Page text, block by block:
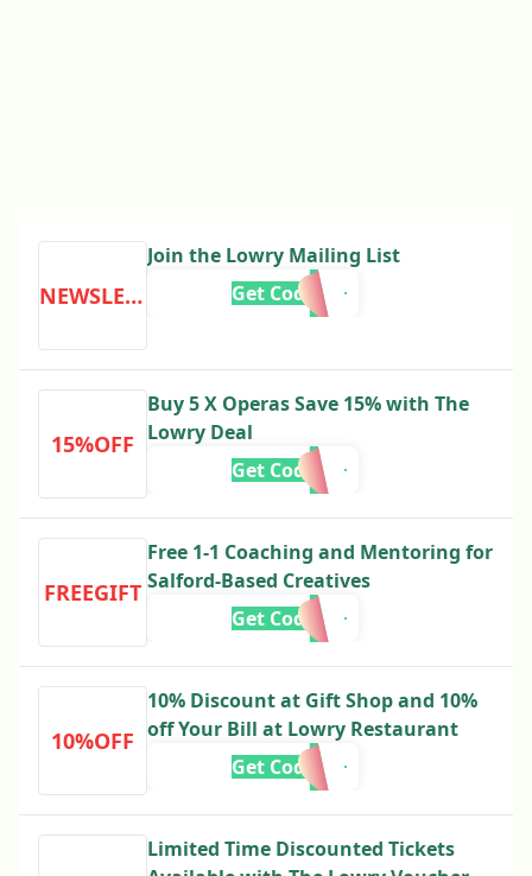
NEWSLETTER
Join the Lowry Mailing List
Get Code
15%OFF
Buy 5 X Operas Save 15% with The
Lowry Deal
Get Code
FREEGIFT
Free 1-1 Coaching and Mentoring for
Salford-Based Creatives
Get Code
10%OFF
10% Discount at Gift Shop and 10%
off Your Bill at Lowry Restaurant
Get Code
Limited Time Discounted Tickets